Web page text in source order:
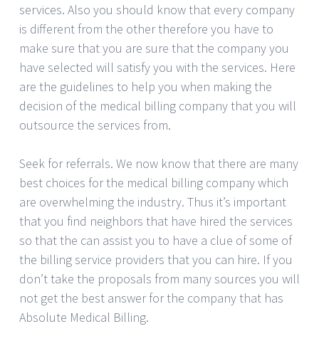
services. Also you should know that every company
is different from the other therefore you have to
make sure that you are sure that the company you
have selected will satisfy you with the services. Here
are the guidelines to help you when making the
decision of the medical billing company that you will
outsource the services from.
Seek for referrals. We now know that there are many
best choices for the medical billing company which
are overwhelming the industry. Thus it’s important
that you find neighbors that have hired the services
so that the can assist you to have a clue of some of
the billing service providers that you can hire. If you
don’t take the proposals from many sources you will
not get the best answer for the company that has
Absolute Medical Billing.